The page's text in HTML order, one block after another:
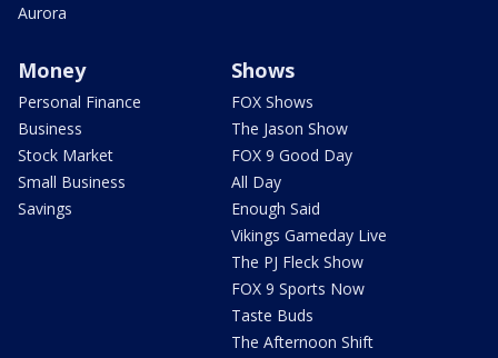
Aurora
Money
Personal Finance
Business
Stock Market
Small Business
Savings
Shows
FOX Shows
The Jason Show
FOX 9 Good Day
All Day
Enough Said
Vikings Gameday Live
The PJ Fleck Show
FOX 9 Sports Now
Taste Buds
The Afternoon Shift